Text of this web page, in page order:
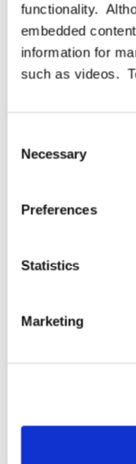
functionality.
embedded
information for
such as videos.
Selection
Necessary
Preferences
Statistics
Marketing
TOPICS
Ethics /
RELATED ARTICLE